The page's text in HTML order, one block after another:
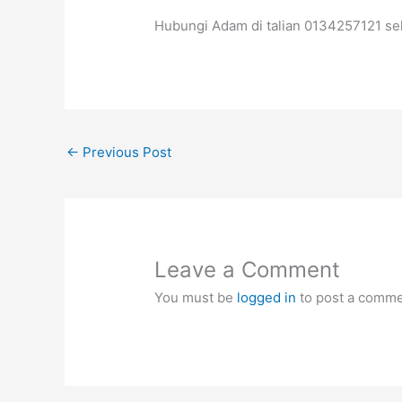
Hubungi Adam di talian 0134257121
← Previous Post
Leave a Comment
You must be logged in to post a